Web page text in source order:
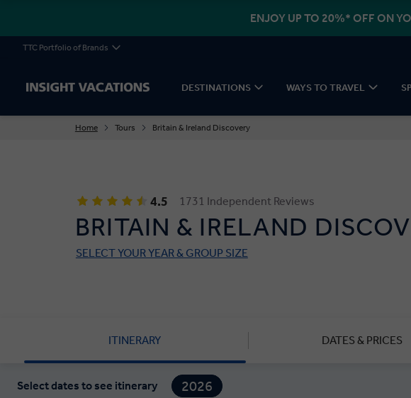
ENJOY UP TO 20%* OFF ON
TTC Portfolio of Brands
DESTINATIONS WAYS TO TRAVEL
Home Tours Britain & Ireland Discovery
4.5 1731 Independent Reviews
BRITAIN & IRELAND
SELECT YOUR YEAR & GROUP SIZE
ITINERARY DATES & PRICES
Select dates to see itinerary
2026